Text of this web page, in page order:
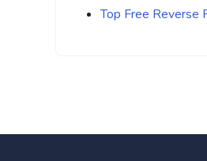
Top Free Reverse